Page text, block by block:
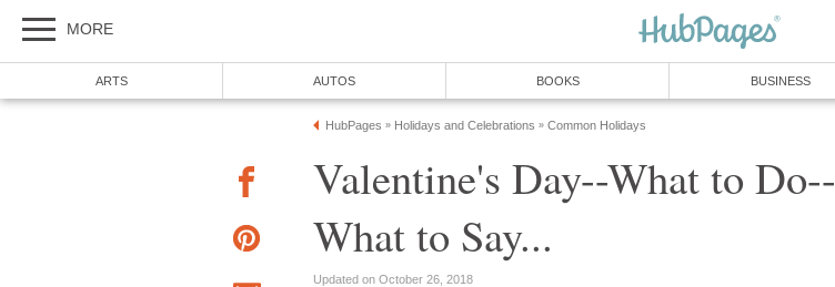
MORE
ARTS AUTOS BOOKS BUSINESS
HubPages » Holidays and Celebrations » Common Holidays
Valentine's Day--What to Do--
What to Say...
Updated on October 26, 2018